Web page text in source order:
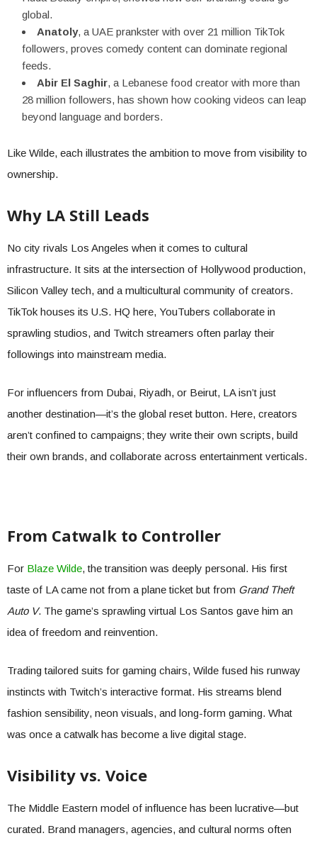
global.
Anatoly, a UAE prankster with over 21 million TikTok
followers, proves comedy content can dominate regional
feeds.
Abir El Saghir, a Lebanese food creator with more than
28 million followers, has shown how cooking videos can leap
beyond language and borders.
Like Wilde, each illustrates the ambition to move from visibility to
ownership.
Why LA Still Leads
No city rivals Los Angeles when it comes to cultural
infrastructure. It sits at the intersection of Hollywood production,
Silicon Valley tech, and a multicultural community of creators.
TikTok houses its U.S. HQ here, YouTubers collaborate in
sprawling studios, and Twitch streamers often parlay their
followings into mainstream media.
For influencers from Dubai, Riyadh, or Beirut, LA isn’t just
another destination—it’s the global reset button. Here, creators
aren’t confined to campaigns; they write their own scripts, build
their own brands, and collaborate across entertainment verticals.
From Catwalk to Controller
For Blaze Wilde, the transition was deeply personal. His first
taste of LA came not from a plane ticket but from Grand Theft
Auto V. The game’s sprawling virtual Los Santos gave him an
idea of freedom and reinvention.
Trading tailored suits for gaming chairs, Wilde fused his runway
instincts with Twitch’s interactive format. His streams blend
fashion sensibility, neon visuals, and long-form gaming. What
was once a catwalk has become a live digital stage.
Visibility vs. Voice
The Middle Eastern model of influence has been lucrative—but
curated. Brand managers, agencies, and cultural norms often